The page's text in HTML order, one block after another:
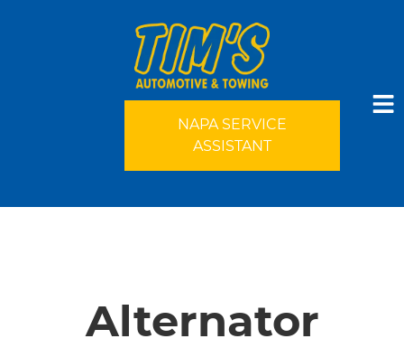
NAPA SERVICE
ASSISTANT
Alternator